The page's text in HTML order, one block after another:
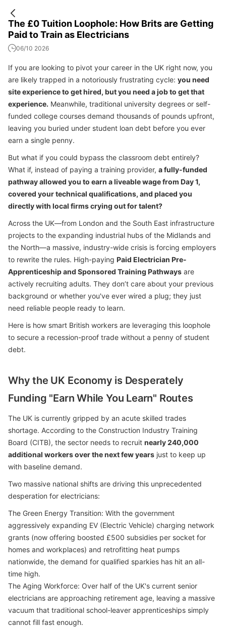
The £0 Tuition Loophole: How Brits are Getting
Paid to Train as Electricians
06/10 2026
If you are looking to pivot your career in the UK right now, you
are likely trapped in a notoriously frustrating cycle: you need
site experience to get hired, but you need a job to get that
experience. Meanwhile, traditional university degrees or self-
funded college courses demand thousands of pounds upfront,
leaving you buried under student loan debt before you ever
earn a single penny.
But what if you could bypass the classroom debt entirely?
What if, instead of paying a training provider, a fully-funded
pathway allowed you to earn a liveable wage from Day 1,
covered your technical qualifications, and placed you
directly with local firms crying out for talent?
Across the UK—from London and the South East infrastructure
projects to the expanding industrial hubs of the Midlands and
the North—a massive, industry-wide crisis is forcing employers
to rewrite the rules. High-paying Paid Electrician Pre-
Apprenticeship and Sponsored Training Pathways are
actively recruiting adults. They don’t care about your previous
background or whether you've ever wired a plug; they just
need reliable people ready to learn.
Here is how smart British workers are leveraging this loophole
to secure a recession-proof trade without a penny of student
debt.
Why the UK Economy is Desperately
Funding "Earn While You Learn" Routes
The UK is currently gripped by an acute skilled trades
shortage. According to the Construction Industry Training
Board (CITB), the sector needs to recruit nearly 240,000
additional workers over the next few years just to keep up
with baseline demand.
Two massive national shifts are driving this unprecedented
desperation for electricians:
The Green Energy Transition: With the government
aggressively expanding EV (Electric Vehicle) charging network
grants (now offering boosted £500 subsidies per socket for
homes and workplaces) and retrofitting heat pumps
nationwide, the demand for qualified sparkies has hit an all-
time high.
The Aging Workforce: Over half of the UK's current senior
electricians are approaching retirement age, leaving a massive
vacuum that traditional school-leaver apprenticeships simply
cannot fill fast enough.